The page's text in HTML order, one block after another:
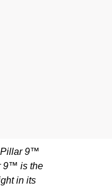
Pillar 9™
9™ is the
in its